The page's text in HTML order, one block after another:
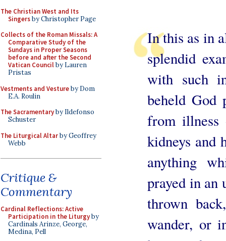
The Christian West and Its
Singersby Christopher Page
Collects of the Roman Missals: A
Comparative Study of the
Sundays in Proper Seasons
before and after the Second
Vatican Councilby Lauren
Pristas
Vestments and Vestureby Dom
E.A. Roulin
The Sacramentaryby Ildefonso
Schuster
The Liturgical Altarby Geoffrey
Webb
Critique &
Commentary
Cardinal Reflections: Active
Participation in the Liturgyby
Cardinals Arinze, George,
Medina, Pell
In this as in
splendid
with such
beheld God
from illness
kidneys and
anything
prayed in an
thrown
wander, or